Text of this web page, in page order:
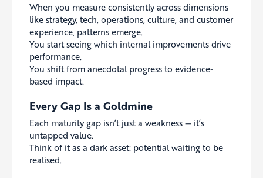
When you measure consistently across dimensions
like strategy, tech, operations, culture, and customer
experience, patterns emerge.
You start seeing which internal improvements drive
performance.
You shift from anecdotal progress to evidence-
based impact.
Every Gap Is a Goldmine
Each maturity gap isn’t just a weakness — it’s
untapped value.
Think of it as a dark asset: potential waiting to be
realised.